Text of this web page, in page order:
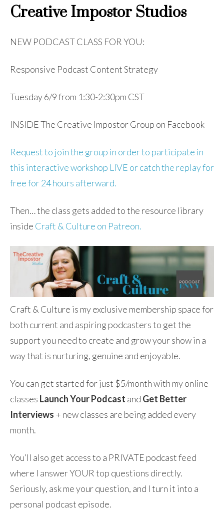
Creative Impostor Studios
NEW PODCAST CLASS FOR YOU:
Responsive Podcast Content Strategy
Tuesday 6/9 from 1:30-2:30pm CST
INSIDE The Creative Impostor Group on Facebook
Request to join the group in order to participate in
this interactive workshop LIVE or catch the replay for
free for 24 hours afterward.
Then… the class gets added to the resource library
inside Craft & Culture on Patreon.
Craft & Culture is my exclusive membership space for
both current and aspiring podcasters to get the
support you need to create and grow your show in a
way that is nurturing, genuine and enjoyable.
You can get started for just $5/month with my online
classes Launch Your Podcast and Get Better
Interviews + new classes are being added every
month.
You’ll also get access to a PRIVATE podcast feed
where I answer YOUR top questions directly.
Seriously, ask me your question, and I turn it into a
personal podcast episode.